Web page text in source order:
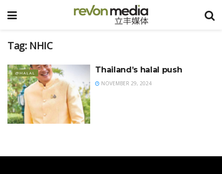
Tag: NHIC
@HALAL Thailand’s halal push
NOVEMBER 29, 2024